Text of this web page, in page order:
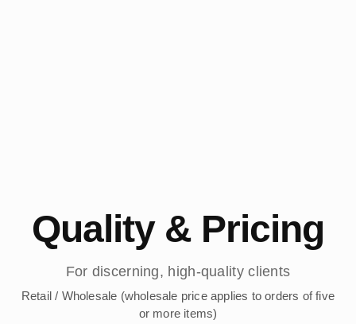
Quality & Pricing
For discerning, high-quality clients
Retail / Wholesale (wholesale price applies to orders of five
or more items)